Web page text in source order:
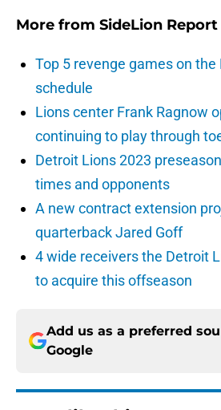
More from SideLion Report
Top 5 revenge games on
schedule
Lions center Frank Ragnow
continuing to play through
Detroit Lions 2023
times and opponents
A new contract extension
quarterback Jared Goff
4 wide receivers the Detroit
to acquire this offseason
Add us as a preferred
Google